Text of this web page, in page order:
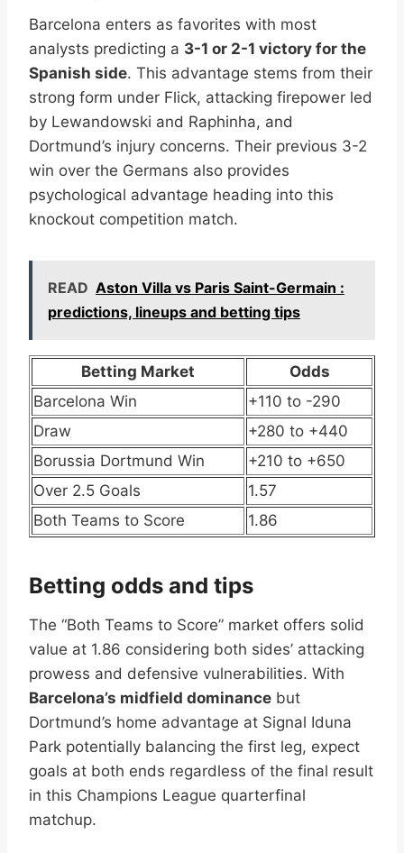
Barcelona enters as favorites with most
analysts predicting a 3-1 or 2-1 victory for the
Spanish side. This advantage stems from their
strong form under Flick, attacking firepower led
by Lewandowski and Raphinha, and
Dortmund’s injury concerns. Their previous 3-2
win over the Germans also provides
psychological advantage heading into this
knockout competition match.
READ Aston Villa vs Paris Saint-Germain :
predictions, lineups and betting tips
Betting Market
Odds
Barcelona Win
+110 to -290
Draw
+280 to +440
Borussia Dortmund Win
+210 to +650
Over 2.5 Goals
1.57
Both Teams to Score
1.86
Betting odds and tips
The “Both Teams to Score” market offers solid
value at 1.86 considering both sides’ attacking
prowess and defensive vulnerabilities. With
Barcelona’s midfield dominance but
Dortmund’s home advantage at Signal Iduna
Park potentially balancing the first leg, expect
goals at both ends regardless of the final result
in this Champions League quarterfinal
matchup.